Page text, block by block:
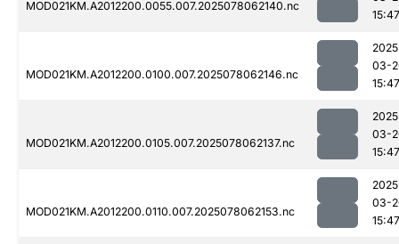
MOD021KM.A2012200.0055.007.2025078062140.nc
15:47
MOD021KM.A2012200.0100.007.2025078062146.nc
03-
15:47
MOD021KM.A2012200.0105.007.2025078062137.nc
03-
15:47
MOD021KM.A2012200.0110.007.2025078062153.nc
03-
15:47